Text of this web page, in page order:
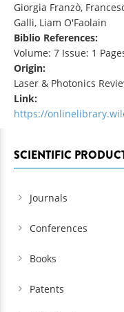
Giorgia Franzò,
Galli, Liam O'Faolain
Biblio References:
Volume: 7 Issue: 1
Origin:
Laser & Photonics
Link:
https://
SCIENTIFIC
Journals
Conferences
Books
Patents